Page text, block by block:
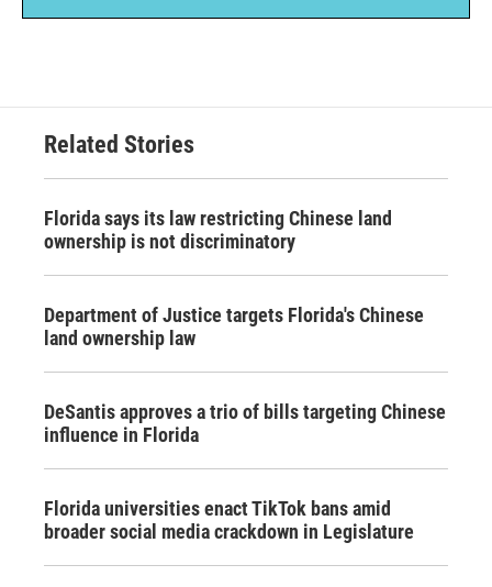
Related Stories
Florida says its law restricting Chinese land
ownership is not discriminatory
Department of Justice targets Florida's Chinese
land ownership law
DeSantis approves a trio of bills targeting Chinese
influence in Florida
Florida universities enact TikTok bans amid
broader social media crackdown in Legislature